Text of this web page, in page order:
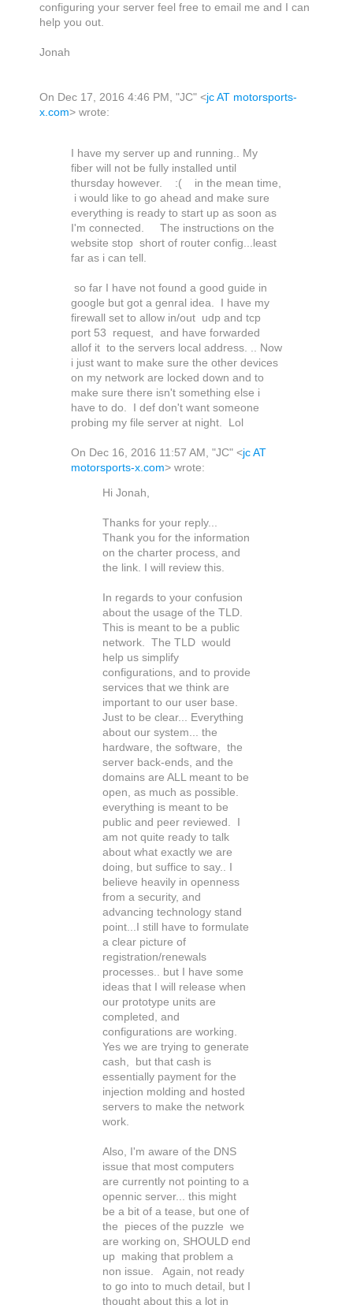
configuring your server feel free to email me and I can
help you out.
Jonah
On Dec 17, 2016 4:46 PM, "JC" <jc AT motorsports-
x.com> wrote:
I have my server up and running.. My
fiber will not be fully installed until
thursday however. :( in the mean time,
i would like to go ahead and make sure
everything is ready to start up as soon as
I'm connected. The instructions on the
website stop short of router config...least
far as i can tell.
so far I have not found a good guide in
google but got a genral idea. I have my
firewall set to allow in/out udp and tcp
port 53 request, and have forwarded
allof it to the servers local address. .. Now
i just want to make sure the other devices
on my network are locked down and to
make sure there isn't something else i
have to do. I def don't want someone
probing my file server at night. Lol
On Dec 16, 2016 11:57 AM, "JC" <jc AT
motorsports-x.com> wrote:
Hi Jonah,
Thanks for your reply...
Thank you for the information
on the charter process, and
the link. I will review this.
In regards to your confusion
about the usage of the TLD.
This is meant to be a public
network. The TLD would
help us simplify
configurations, and to provide
services that we think are
important to our user base.
Just to be clear... Everything
about our system... the
hardware, the software, the
server back-ends, and the
domains are ALL meant to be
open, as much as possible.
everything is meant to be
public and peer reviewed. I
am not quite ready to talk
about what exactly we are
doing, but suffice to say.. I
believe heavily in openness
from a security, and
advancing technology stand
point...I still have to formulate
a clear picture of
registration/renewals
processes.. but I have some
ideas that I will release when
our prototype units are
completed, and
configurations are working.
Yes we are trying to generate
cash, but that cash is
essentially payment for the
injection molding and hosted
servers to make the network
work.
Also, I'm aware of the DNS
issue that most computers
are currently not pointing to a
opennic server... this might
be a bit of a tease, but one of
the pieces of the puzzle we
are working on, SHOULD end
up making that problem a
non issue. Again, not ready
to go into to much detail, but I
thought about this a lot in